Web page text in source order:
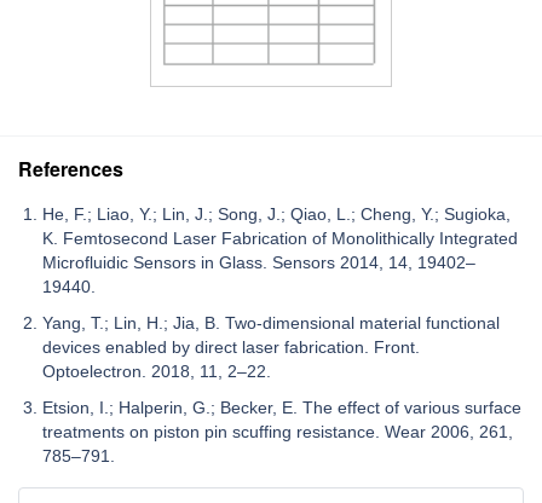
References
He, F.; Liao, Y.; Lin, J.; Song, J.; Qiao, L.; Cheng, Y.; Sugioka,
K. Femtosecond Laser Fabrication of Monolithically Integrated
Microfluidic Sensors in Glass. Sensors 2014, 14, 19402–
19440.
Yang, T.; Lin, H.; Jia, B. Two-dimensional material functional
devices enabled by direct laser fabrication. Front.
Optoelectron. 2018, 11, 2–22.
Etsion, I.; Halperin, G.; Becker, E. The effect of various surface
treatments on piston pin scuffing resistance. Wear 2006, 261,
785–791.